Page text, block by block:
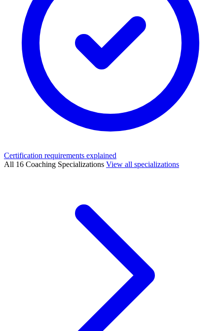
Certification requirements explained
All 16 Coaching Specializations View all specializations